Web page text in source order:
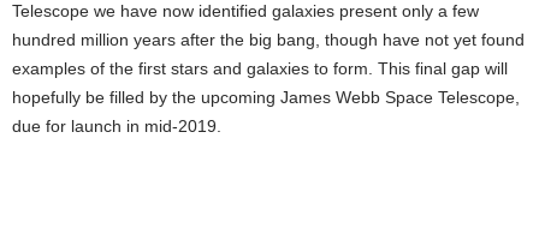
Telescope we have now identified galaxies present only a few
hundred million years after the big bang, though have not yet found
examples of the first stars and galaxies to form. This final gap will
hopefully be filled by the upcoming James Webb Space Telescope,
due for launch in mid-2019.